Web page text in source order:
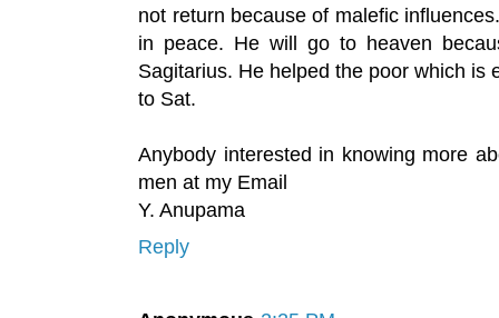
not return because of malefic
in peace. He will go to heaven
Sagitarius. He helped the poor which is
to Sat.
Anybody interested in knowing more
men at my Email
Y. Anupama
Reply